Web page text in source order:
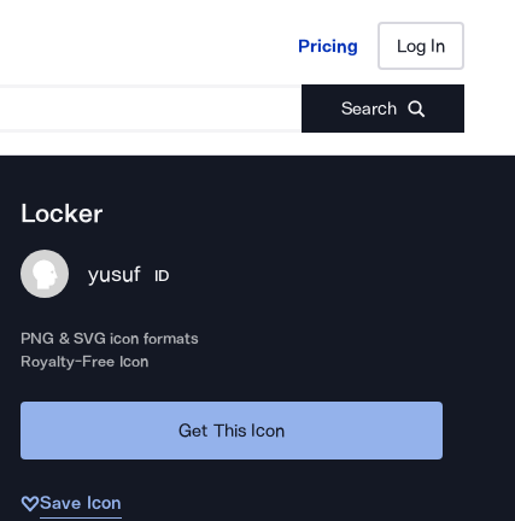
Pricing Log In
Search
Pricing Log In
Locker
yusuf ID
PNG & SVG icon formats
Royalty-Free Icon
Get This Icon
Save Icon